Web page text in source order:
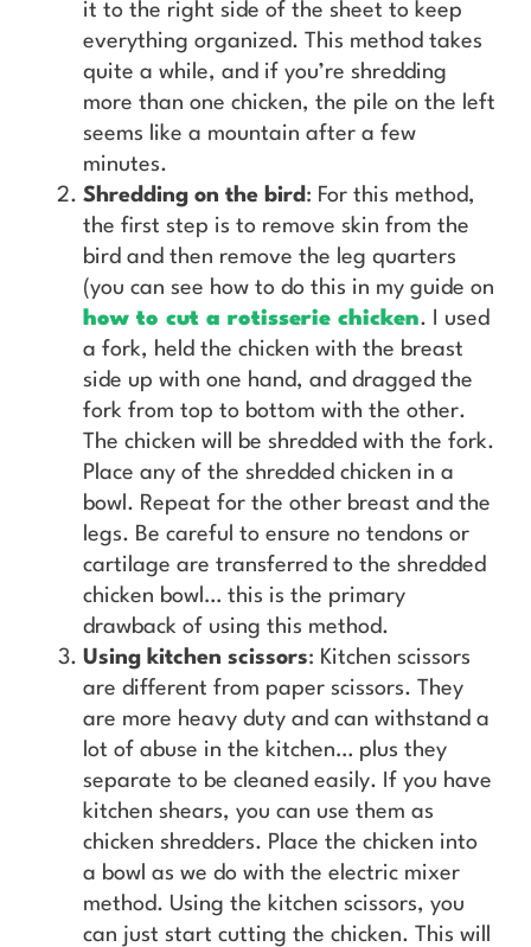
it to the right side of the sheet to keep
everything organized. This method takes
quite a while, and if you’re shredding
more than one chicken, the pile on the left
seems like a mountain after a few
minutes.
Shredding on the bird : For this method,
the first step is to remove skin from the
bird and then remove the leg quarters
(you can see how to do this in my guide on
how to cut a rotisserie chicken. I used
a fork, held the chicken with the breast
side up with one hand, and dragged the
fork from top to bottom with the other.
The chicken will be shredded with the fork.
Place any of the shredded chicken in a
bowl. Repeat for the other breast and the
legs. Be careful to ensure no tendons or
cartilage are transferred to the shredded
chicken bowl… this is the primary
drawback of using this method.
Using kitchen scissors: Kitchen scissors
are different from paper scissors. They
are more heavy duty and can withstand a
lot of abuse in the kitchen… plus they
separate to be cleaned easily. If you have
kitchen shears, you can use them as
chicken shredders. Place the chicken into
a bowl as we do with the electric mixer
method. Using the kitchen scissors, you
can just start cutting the chicken. This will